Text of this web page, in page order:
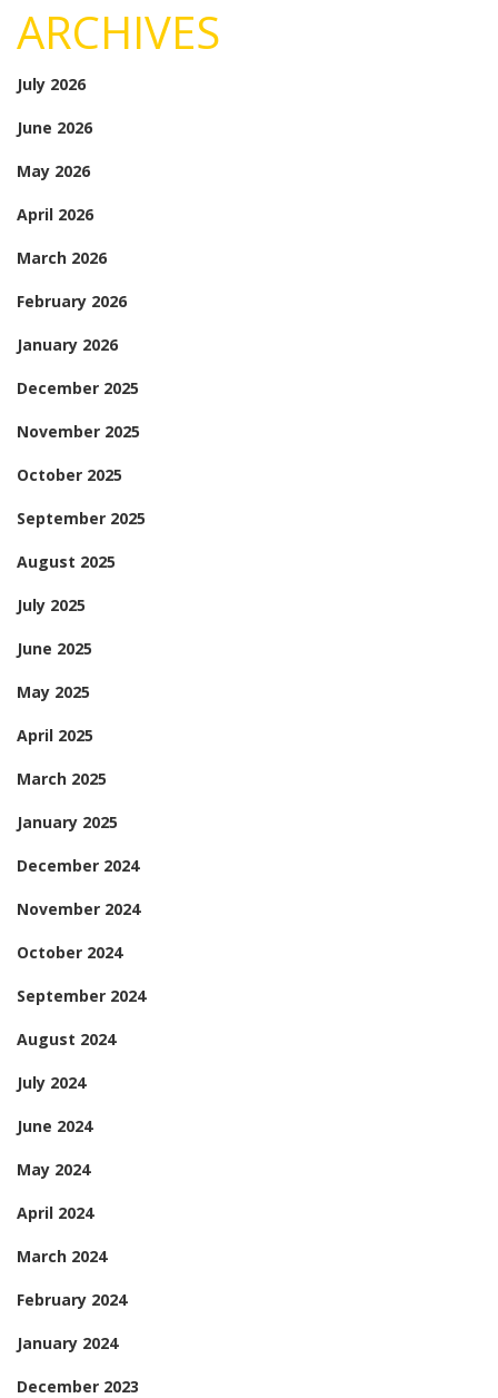
ARCHIVES
July 2026
June 2026
May 2026
April 2026
March 2026
February 2026
January 2026
December 2025
November 2025
October 2025
September 2025
August 2025
July 2025
June 2025
May 2025
April 2025
March 2025
January 2025
December 2024
November 2024
October 2024
September 2024
August 2024
July 2024
June 2024
May 2024
April 2024
March 2024
February 2024
January 2024
December 2023